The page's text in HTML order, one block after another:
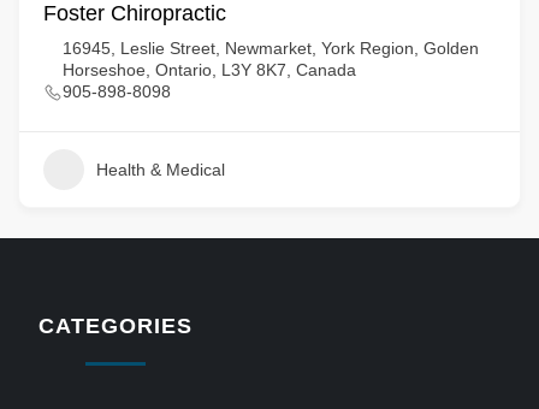
Foster Chiropractic
16945, Leslie Street, Newmarket, York Region, Golden
Horseshoe, Ontario, L3Y 8K7, Canada
905-898-8098
Health & Medical
CATEGORIES